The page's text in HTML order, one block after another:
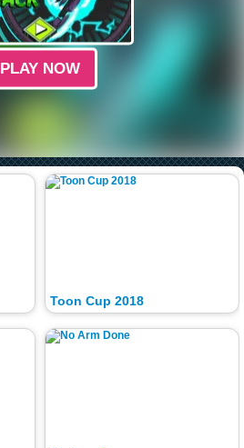
PLAY NOW
Toon Cup 2018